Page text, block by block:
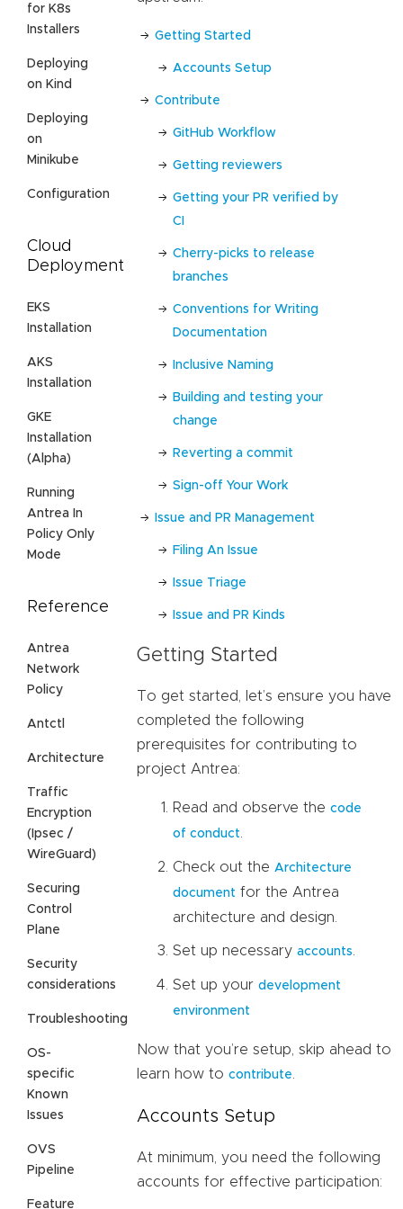
for K8s
Installers
Deploying
on Kind
Deploying
on
Minikube
Configuration
Cloud
Deployment
EKS
Installation
AKS
Installation
GKE
Installation
(Alpha)
Running
Antrea In
Policy Only
Mode
Reference
Antrea
Network
Policy
Antctl
Architecture
Traffic
Encryption
(Ipsec /
WireGuard)
Securing
Control
Plane
Security
considerations
Troubleshooting
OS-
specific
Known
Issues
OVS
Pipeline
Feature
Getting Started
Accounts Setup
Contribute
GitHub Workflow
Getting reviewers
Getting your PR verified by
CI
Cherry-picks to release
branches
Conventions for Writing
Documentation
Inclusive Naming
Building and testing your
change
Reverting a commit
Sign-off Your Work
Issue and PR Management
Filing An Issue
Issue Triage
Issue and PR Kinds
Getting Started
To get started, let’s ensure you have
completed the following
prerequisites for contributing to
project Antrea:
Read and observe the code
of conduct
Check out the Architecture
document for the Antrea
architecture and design.
Set up necessary accounts
Set up your development
environment
Now that you’re setup, skip ahead to
learn how to contribute
Accounts Setup
At minimum, you need the following
accounts for effective participation: